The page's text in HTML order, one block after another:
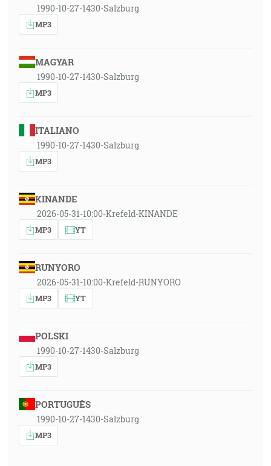
1990-10-27-1430-Salzburg
MP3
MAGYAR
1990-10-27-1430-Salzburg
MP3
ITALIANO
1990-10-27-1430-Salzburg
MP3
KINANDE
2026-05-31-10:00-Krefeld-KINANDE
MP3 YT
RUNYORO
2026-05-31-10:00-Krefeld-RUNYORO
MP3 YT
POLSKI
1990-10-27-1430-Salzburg
MP3
PORTUGUÊS
1990-10-27-1430-Salzburg
MP3